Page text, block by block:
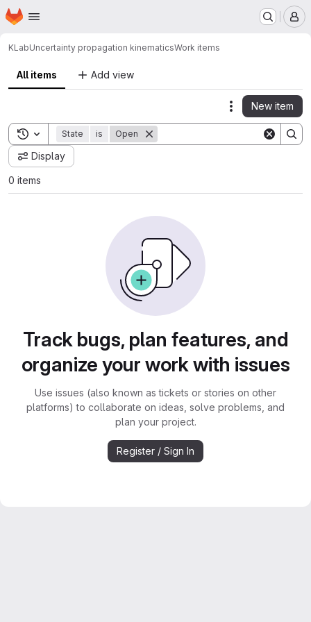
Skip to main content
Homepage
KLabUncertainty propagation kinematicsWork items
All items Add view
Actions
New item
Toggle search history
State is Open
Display
0 items
Track bugs, plan features, and
organize your work with issues
Use issues (also known as tickets or stories on other
platforms) to collaborate on ideas, solve problems, and
plan your project.
Register / Sign In